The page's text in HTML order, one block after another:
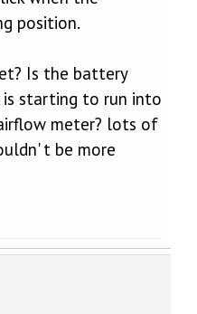
position.
Is the battery
starting to run into
meter? lots of
t be more